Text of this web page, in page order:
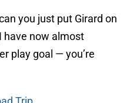
you just put Girard on
have now almost
play goal — you’re